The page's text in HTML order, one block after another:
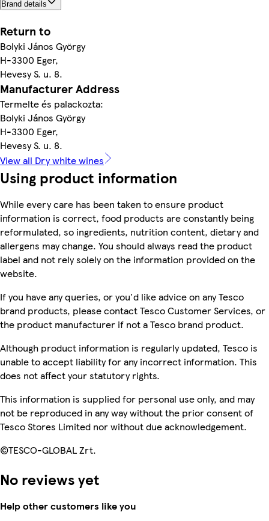
Brand details
Return to
Bolyki János György
H-3300 Eger,
Hevesy S. u. 8.
Manufacturer Address
Termelte és palackozta:
Bolyki János György
H-3300 Eger,
Hevesy S. u. 8.
View all Dry white wines
Using product information
While every care has been taken to ensure product
information is correct, food products are constantly being
reformulated, so ingredients, nutrition content, dietary and
allergens may change. You should always read the product
label and not rely solely on the information provided on the
website.
If you have any queries, or you'd like advice on any Tesco
brand products, please contact Tesco Customer Services, or
the product manufacturer if not a Tesco brand product.
Although product information is regularly updated, Tesco is
unable to accept liability for any incorrect information. This
does not affect your statutory rights.
This information is supplied for personal use only, and may
not be reproduced in any way without the prior consent of
Tesco Stores Limited nor without due acknowledgement.
©TESCO-GLOBAL Zrt.
No reviews yet
Help other customers like you